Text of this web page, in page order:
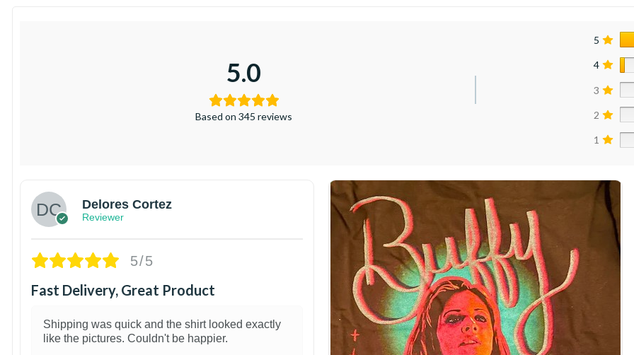
5.0
Based on 345 reviews
5
4
3
2
1
Delores Cortez
Reviewer
5/5
Fast Delivery, Great Product
Shipping was quick and the shirt looked exactly
like the pictures. Couldn't be happier.